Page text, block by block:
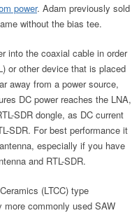
power. Adam previously sold
without the bias tee.
into the coaxial cable in order
or other device that is placed
away from a power source,
DC power reaches the LNA,
SDR dongle, as DC current
SDR. For best performance it
especially if you have
and RTL-SDR.
(LTCC) type
commonly used SAW